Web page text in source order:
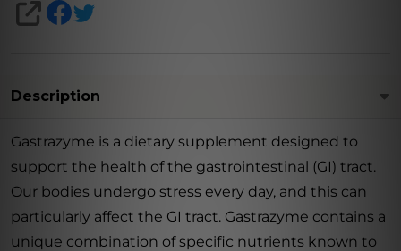
SHARE
Description
Gastrazyme is a dietary supplement designed to
support the health of the gastrointestinal (GI) tract.
Our bodies undergo stress every day, and this can
particularly affect the GI tract. Gastrazyme contains a
unique combination of specific nutrients known to